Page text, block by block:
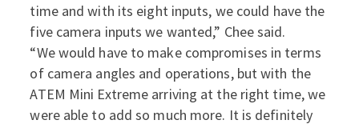
time and with its eight inputs, we could have the
five camera inputs we wanted,” Chee said.
“We would have to make compromises in terms
of camera angles and operations, but with the
ATEM Mini Extreme arriving at the right time, we
were able to add so much more. It is definitely